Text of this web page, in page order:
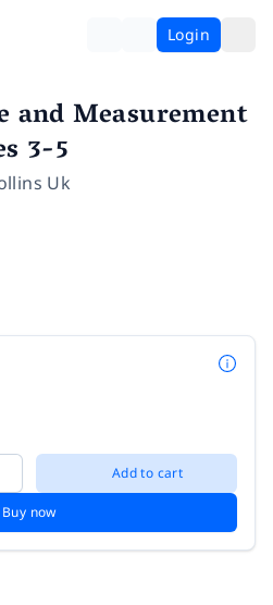
Login
and Measurement
3-5
Uk
Add to cart
Buy now